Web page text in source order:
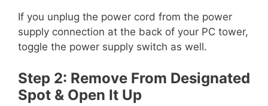
If you unplug the power cord from the power
supply connection at the back of your PC tower,
toggle the power supply switch as well.
Step 2: Remove From Designated
Spot & Open It Up